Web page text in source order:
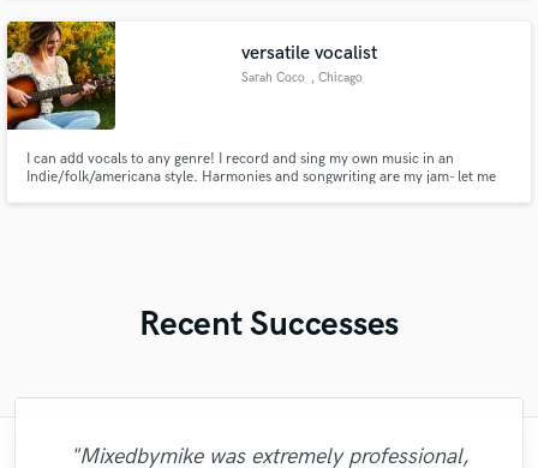
versatile vocalist
Sarah Coco , Chicago
I can add vocals to any genre! I record and sing my own music in an
Indie/folk/americana style. Harmonies and songwriting are my jam- let me
Recent Successes
"Mixedbymike was extremely professional,